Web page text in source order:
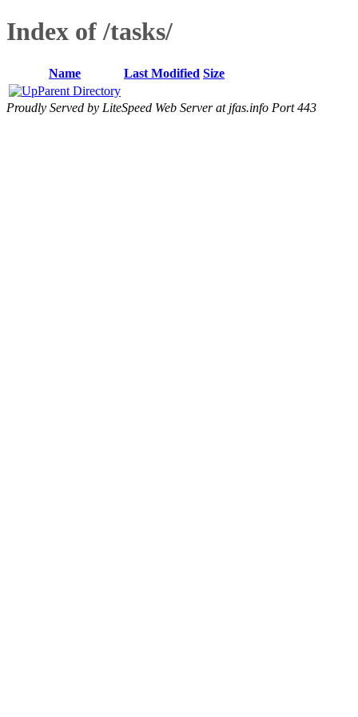
Index of /tasks/
Name Last Modified Size
Parent Directory
Proudly Served by LiteSpeed Web Server at jfas.info Port 443